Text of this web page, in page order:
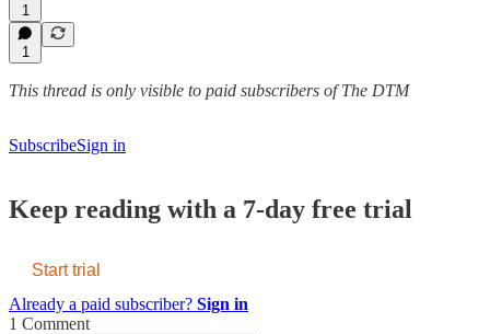
1
1
This thread is only visible to paid subscribers of The DTM
SubscribeSign in
Keep reading with a 7-day free trial
Start trial
Already a paid subscriber? Sign in
1 Comment